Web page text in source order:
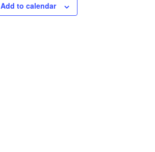
Add to calendar